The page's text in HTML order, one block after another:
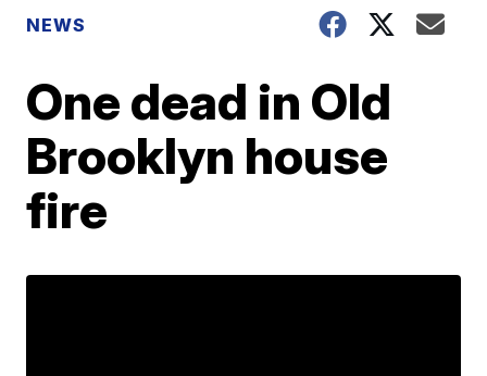
NEWS
One dead in Old
Brooklyn house
fire